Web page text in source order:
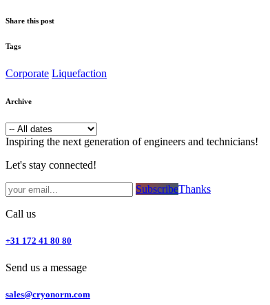
Share this post
Tags
Corporate Liquefaction
Archive
Inspiring the next generation of engineers and technicians!
Let's stay connected!
Subsc​​​​ribe​​​​​​​​​​​​​​​​​​​​​​​​​​​​​​​​​​Thanks
Call us
+31 172 41 80 80
Send us a message
sales@cryonorm.com